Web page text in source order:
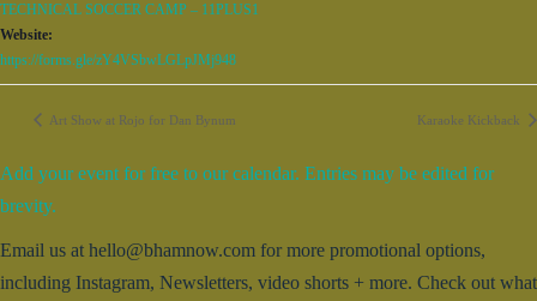
TECHNICAL SOCCER CAMP – 11PLUS1
Website:
https://forms.gle/zY4VSbwLGLpJMj948
Art Show at Rojo for Dan Bynum Karaoke Kickback
Add your event for free to our calendar. Entries may be edited for
brevity.
Email us at hello@bhamnow.com for more promotional options,
including Instagram, Newsletters, video shorts + more. Check out what